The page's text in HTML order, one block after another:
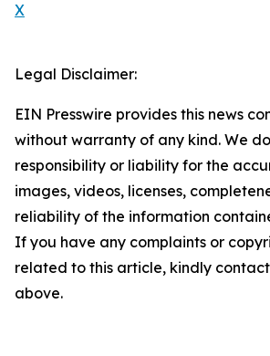
X
Legal Disclaimer:
EIN Presswire provides this news
without warranty of any kind. We
responsibility or liability for the
images, videos, licenses,
reliability of the information
If you have any complaints or
related to this article, kindly
above.